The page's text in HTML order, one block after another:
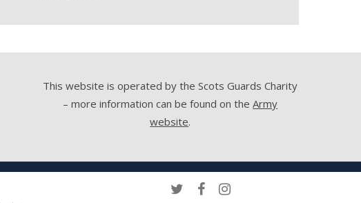
This website is operated by the Scots Guards Charity
– more information can be found on theArmy
website.